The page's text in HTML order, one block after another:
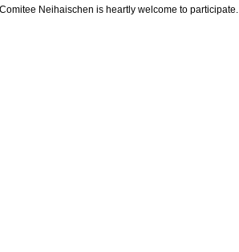
Neihaischen is heartly welcome to participate.